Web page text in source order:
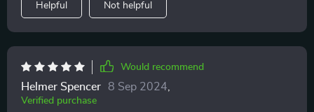
Helpful Not helpful
Would recommend
Helmer Spencer 8 Sep 2024
Verified purchase